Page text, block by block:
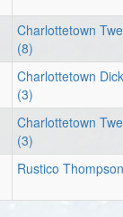
Charlottetown
(8)
Charlottetown
(3)
Charlottetown
(3)
Rustico Thompson